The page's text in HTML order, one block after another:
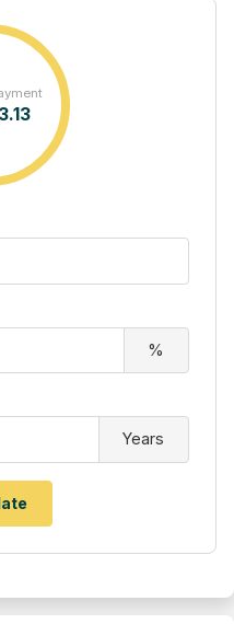
%
Years